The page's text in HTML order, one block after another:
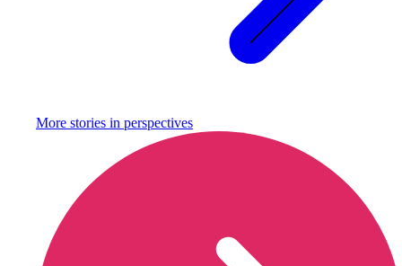
More stories in perspectives